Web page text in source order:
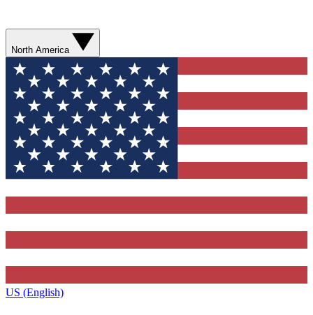
North America
US (English)